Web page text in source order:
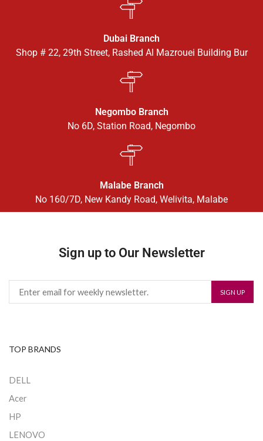
Dubai Branch
Shop # 22, 29th Street, Rashed Al Mazrouei Building Bur
Negombo Branch
No 6D, Station Road, Negombo
Malabe Branch
No 160/7D, New Kandy Road, Welivita, Malabe
Sign up to Our Newsletter
TOP BRANDS
DELL
Acer
HP
LENOVO